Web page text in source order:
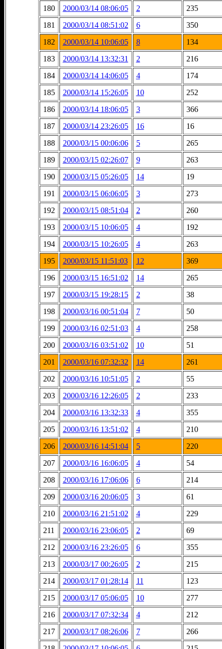
180 2000/03/14 08:06:05 2
235
181
2000/03/14 08:51:02 6
350
182
2000/03/14 10:06:05 8
134
183
2000/03/14 13:32:31 2
216
184
2000/03/14 14:06:05 4
174
185
2000/03/14 15:26:05 10
252
186
2000/03/14 18:06:05 3
366
187
2000/03/14 23:26:05 16
16
188
2000/03/15 00:06:06 5
265
189
2000/03/15 02:26:07 9
263
190
2000/03/15 05:26:05 14
19
191
2000/03/15 06:06:05 3
273
192
2000/03/15 08:51:04 2
260
193
2000/03/15 10:06:05 4
192
194
2000/03/15 10:26:05 4
263
195
2000/03/15 11:51:03 12
369
196
2000/03/15 16:51:02 14
265
197
2000/03/15 19:28:15 2
38
198
2000/03/16 00:51:04 7
50
199
2000/03/16 02:51:03 4
258
200
2000/03/16 03:51:02 10
51
201
2000/03/16 07:32:32 14
261
202
2000/03/16 10:51:05 2
55
203
2000/03/16 12:26:05 2
233
204
2000/03/16 13:32:33 4
355
205
2000/03/16 13:51:02 4
210
206
2000/03/16 14:51:04 5
220
207
2000/03/16 16:06:05 4
54
208
2000/03/16 17:06:06 6
214
209
2000/03/16 20:06:05 3
61
210
2000/03/16 21:51:02 4
229
211
2000/03/16 23:06:05 2
69
212
2000/03/16 23:26:05 6
355
213
2000/03/17 00:26:05 2
215
214
2000/03/17 01:28:14 11
123
215
2000/03/17 05:06:05 10
277
216
2000/03/17 07:32:34 4
212
217
2000/03/17 08:26:06 7
266